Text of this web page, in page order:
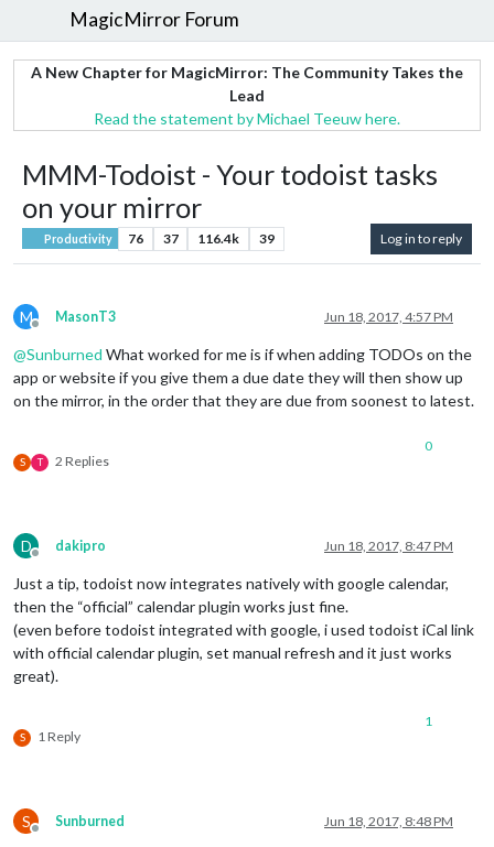
MagicMirror Forum
A New Chapter for MagicMirror: The Community Takes the
Lead
Read the statement by Michael Teeuw here.
MMM-Todoist - Your todoist tasks
on your mirror
Productivity 76 37 116.4k 39 Log in to reply
M
Offline
MasonT3 Jun 18, 2017, 4:57 PM
@Sunburned What worked for me is if when adding TODOs on the
app or website if you give them a due date they will then show up
on the mirror, in the order that they are due from soonest to latest.
S T 2 Replies
0
D
Offline
dakipro Jun 18, 2017, 8:47 PM
Just a tip, todoist now integrates natively with google calendar,
then the “official” calendar plugin works just fine.
(even before todoist integrated with google, i used todoist iCal link
with official calendar plugin, set manual refresh and it just works
great).
S 1 Reply
1
S
Offline
Sunburned Jun 18, 2017, 8:48 PM